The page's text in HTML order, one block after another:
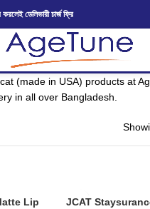
ডেলিভারী চার্জ ফ্রি
(made in USA) products at
in all over Bangladesh.
Lip
JCAT